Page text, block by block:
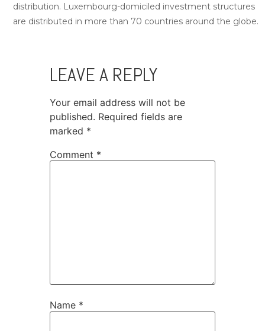
distribution. Luxembourg-domiciled investment structures
are distributed in more than 70 countries around the globe.
LEAVE A REPLY
Your email address will not be
published. Required fields are
marked *
Comment *
Name *